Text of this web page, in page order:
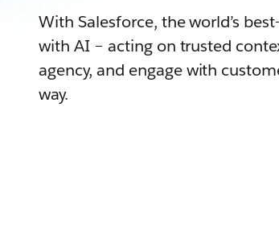
With Salesforce, the world’s
with AI – acting on trusted
agency, and engage with
way.